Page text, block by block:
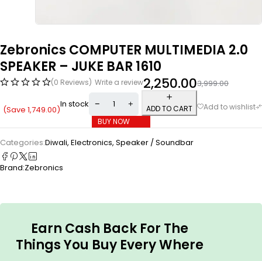
Zebronics COMPUTER MULTIMEDIA 2.0
SPEAKER – JUKE BAR 1610
(0 Reviews) Write a review 3,999.00
2,250.00
(Save 1,749.00)In stock
ADD TO CART
BUY NOW
Categories:Diwali, Electronics, Speaker / Soundbar
Brand:Zebronics
Earn Cash Back For The
Things You Buy Every Where